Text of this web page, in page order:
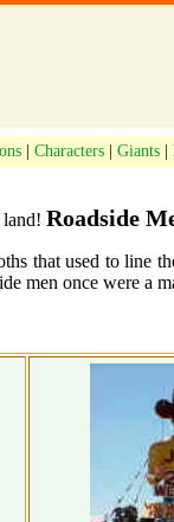
Characters Giants
land! Roadside
that used to line
men once were a